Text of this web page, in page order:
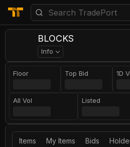
BLOCKS
Info
Floor Top Bid 1D
All Vol Listed
Items My Items Bids